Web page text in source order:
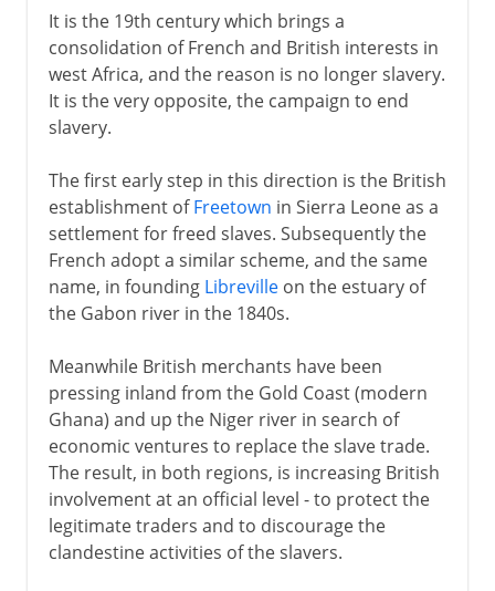
It is the 19th century which brings a
consolidation of French and British interests in
west Africa, and the reason is no longer slavery.
It is the very opposite, the campaign to end
slavery.
The first early step in this direction is the British
establishment ofFreetown in Sierra Leone as a
settlement for freed slaves. Subsequently the
French adopt a similar scheme, and the same
name, in founding Librevilleon the estuary of
the Gabon river in the 1840s.
Meanwhile British merchants have been
pressing inland from the Gold Coast (modern
Ghana) and up the Niger river in search of
economic ventures to replace the slave trade.
The result, in both regions, is increasing British
involvement at an official level - to protect the
legitimate traders and to discourage the
clandestine activities of the slavers.